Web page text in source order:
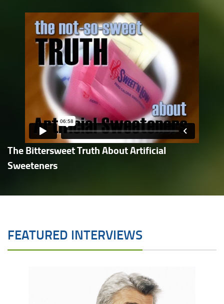
The Bittersweet Truth About Artificial
Sweeteners
FEATURED INTERVIEWS